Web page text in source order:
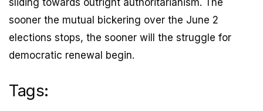
sliding towards outright authoritarianism. The
sooner the mutual bickering over the June 2
elections stops, the sooner will the struggle for
democratic renewal begin.
Tags: